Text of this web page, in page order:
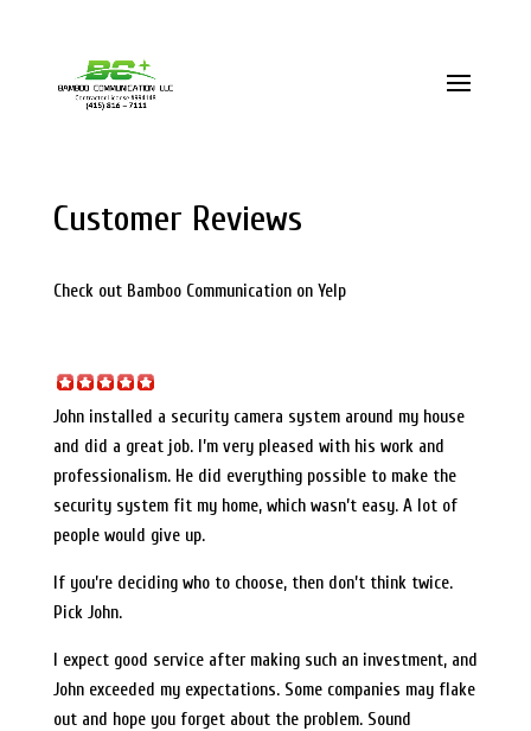
Customer Reviews
Check out Bamboo Communication on Yelp
John installed a security camera system around my house
and did a great job. I’m very pleased with his work and
professionalism. He did everything possible to make the
security system fit my home, which wasn’t easy. A lot of
people would give up.
If you’re deciding who to choose, then don’t think twice.
Pick John.
I expect good service after making such an investment, and
John exceeded my expectations. Some companies may flake
out and hope you forget about the problem. Sound